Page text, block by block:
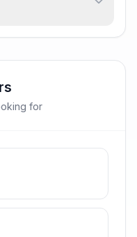
for